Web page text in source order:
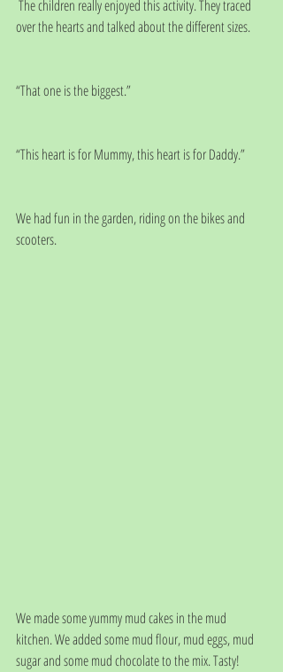
over the hearts and talked about the different sizes.
“That one is the biggest.”
“This heart is for Mummy, this heart is for Daddy.”
We had fun in the garden, riding on the bikes and
scooters.
We made some yummy mud cakes in the mud
kitchen. We added some mud flour, mud eggs, mud
sugar and some mud chocolate to the mix. Tasty!